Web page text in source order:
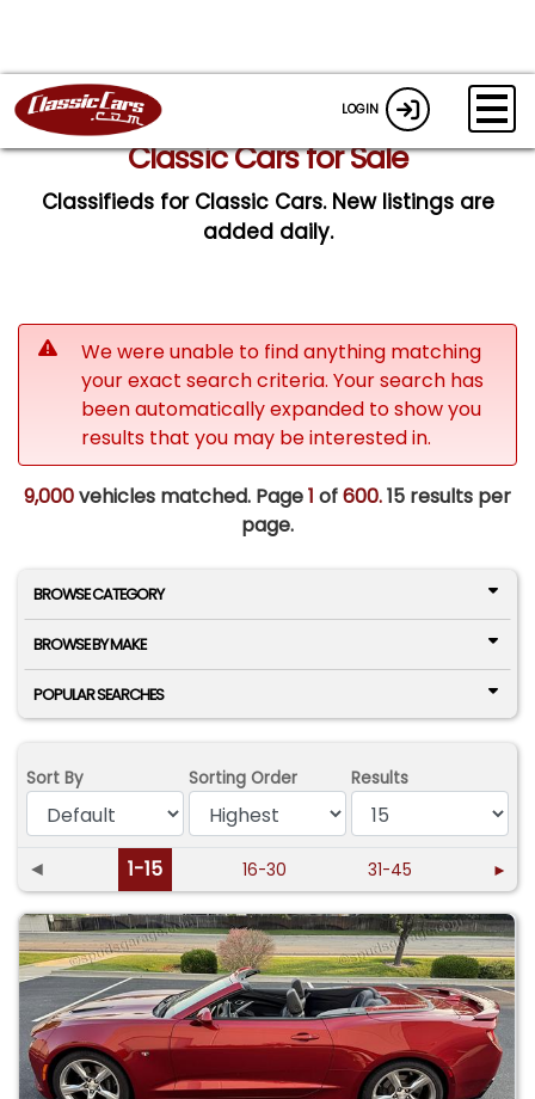
LOGIN
Classic Cars for Sale
Classifieds for Classic Cars. New listings are
added daily.
We were unable to find anything matching
your exact search criteria. Your search has
been automatically expanded to show you
results that you may be interested in.
9,000vehicles matched. Page1 of600.15 results per
page.
BROWSE CATEGORY
BROWSE BY MAKE
POPULAR SEARCHES
Sort By Sorting Order Results
◄ 1-15 16-30 31-45 ►